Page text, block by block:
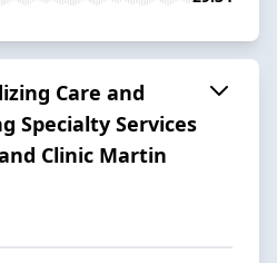
Care and
Specialty Services
Clinic Martin